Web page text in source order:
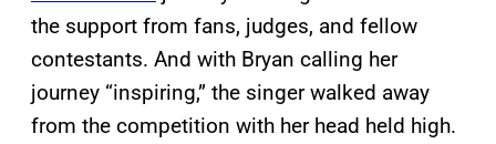
the support from fans, judges, and fellow
contestants. And with Bryan calling her
journey “inspiring,” the singer walked away
from the competition with her head held high.